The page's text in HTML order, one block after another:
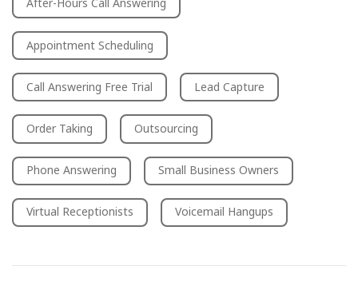
After-Hours Call Answering
Appointment Scheduling
Call Answering Free Trial Lead Capture
Order Taking Outsourcing
Phone Answering Small Business Owners
Virtual Receptionists Voicemail Hangups